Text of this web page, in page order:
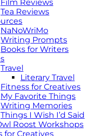
Film Reviews
Tea Reviews
NaNoWriMo
Writing Prompts
Books for Writers
Travel
Literary Travel
Fitness for Creatives
My Favorite Things
Writing Memories
Things I Wish I’d Said
Roost Workshops
for Creatives